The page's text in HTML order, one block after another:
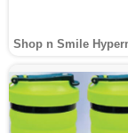
Shop n Smile